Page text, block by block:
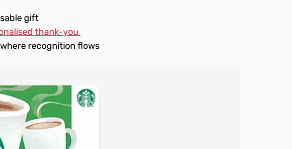
gift
thank-you
recognition flows